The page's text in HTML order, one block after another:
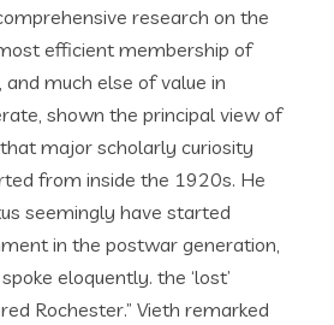
research on the
efficient membership of
and much else of value in
shown the principal view of
major scholarly curiosity
from inside the 1920s. He
seemingly have started
in the postwar generation,
eloquently. the ‘lost’
Rochester.” Vieth remarked